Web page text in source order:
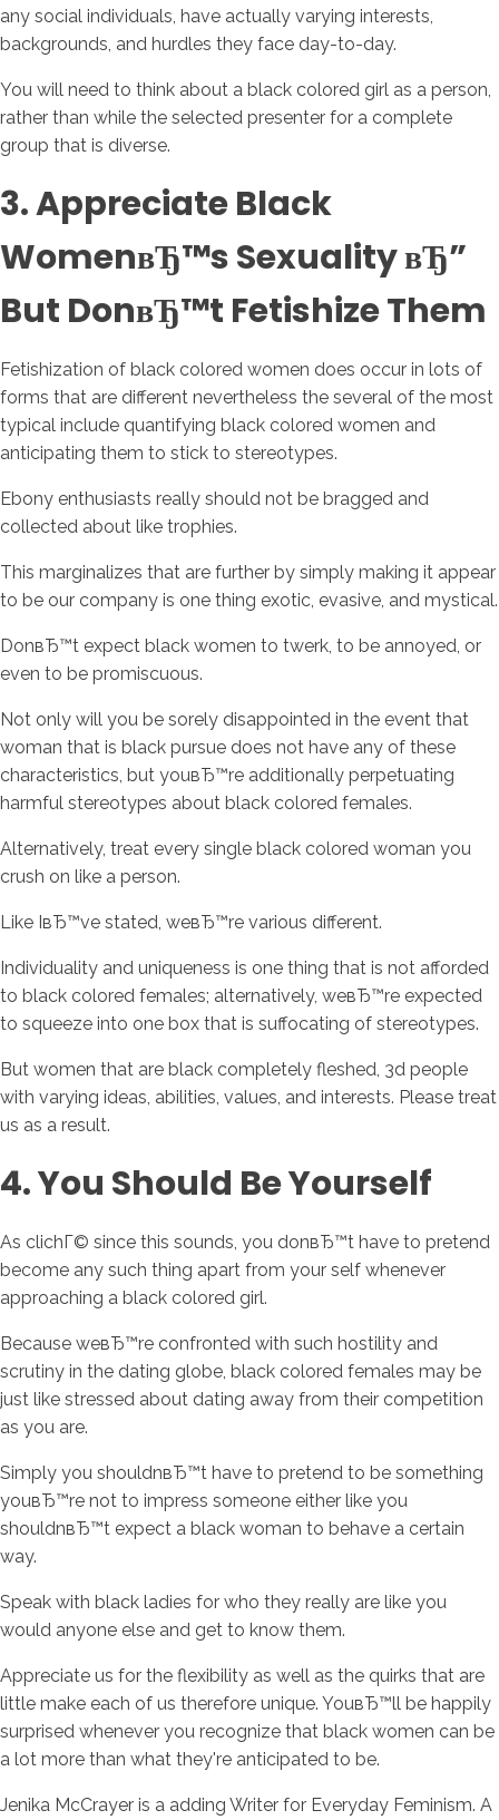
any social individuals, have actually varying interests,
backgrounds, and hurdles they face day-to-day.
You will need to think about a black colored girl as a person,
rather than while the selected presenter for a complete
group that is diverse.
3. Appreciate Black
WomenвЂ™s Sexuality вЂ”
But DonвЂ™t Fetishize Them
Fetishization of black colored women does occur in lots of
forms that are different nevertheless the several of the most
typical include quantifying black colored women and
anticipating them to stick to stereotypes.
Ebony enthusiasts really should not be bragged and
collected about like trophies.
This marginalizes that are further by simply making it appear
to be our company is one thing exotic, evasive, and mystical.
DonвЂ™t expect black women to twerk, to be annoyed, or
even to be promiscuous.
Not only will you be sorely disappointed in the event that
woman that is black pursue does not have any of these
characteristics, but youвЂ™re additionally perpetuating
harmful stereotypes about black colored females.
Alternatively, treat every single black colored woman you
crush on like a person.
Like IвЂ™ve stated, weвЂ™re various different.
Individuality and uniqueness is one thing that is not afforded
to black colored females; alternatively, weвЂ™re expected
to squeeze into one box that is suffocating of stereotypes.
But women that are black completely fleshed, 3d people
with varying ideas, abilities, values, and interests. Please treat
us as a result.
4. You Should Be Yourself
As clichГ© since this sounds, you donвЂ™t have to pretend
become any such thing apart from your self whenever
approaching a black colored girl.
Because weвЂ™re confronted with such hostility and
scrutiny in the dating globe, black colored females may be
just like stressed about dating away from their competition
as you are.
Simply you shouldnвЂ™t have to pretend to be something
youвЂ™re not to impress someone either like you
shouldnвЂ™t expect a black woman to behave a certain
way.
Speak with black ladies for who they really are like you
would anyone else and get to know them.
Appreciate us for the flexibility as well as the quirks that are
little make each of us therefore unique. YouвЂ™ll be happily
surprised whenever you recognize that black women can be
a lot more than what they're anticipated to be.
Jenika McCrayer is a adding Writer for Everyday Feminism. A